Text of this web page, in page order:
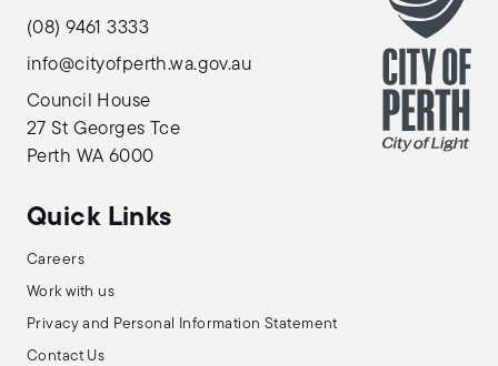
(08) 9461 3333
info@cityofperth.wa.gov.au
Council House
27 St Georges Tce
Perth WA 6000
Quick Links
Careers
Work with us
Privacy and Personal Information Statement
Contact Us